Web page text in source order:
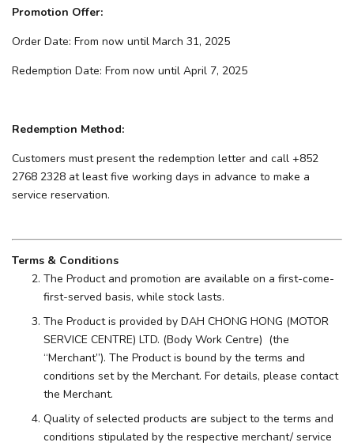
Promotion Offer:
Order Date: From now until March 31, 2025
Redemption Date: From now until April 7, 2025
Redemption Method:
Customers must present the redemption letter and call +852
2768 2328 at least five working days in advance to make a
service reservation.
Terms & Conditions
The Product and promotion are available on a first-come-
first-served basis, while stock lasts.
The Product is provided by DAH CHONG HONG (MOTOR
SERVICE CENTRE) LTD. (Body Work Centre) (the
“Merchant”). The Product is bound by the terms and
conditions set by the Merchant. For details, please contact
the Merchant.
Quality of selected products are subject to the terms and
conditions stipulated by the respective merchant/ service